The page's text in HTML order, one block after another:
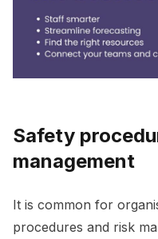
Safety
management
It is common for
procedures and risk